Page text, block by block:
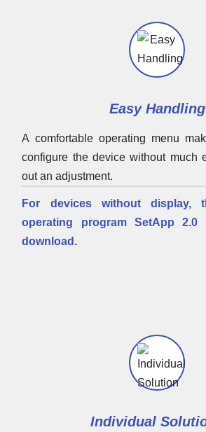
Easy Handling
A comfortable operating menu
configure the device without much
out an adjustment.
For devices without display,
operating program SetApp
download.
Individual